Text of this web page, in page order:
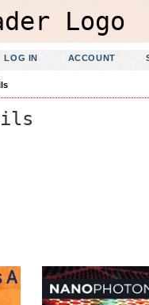
LOG IN ACCOUNT